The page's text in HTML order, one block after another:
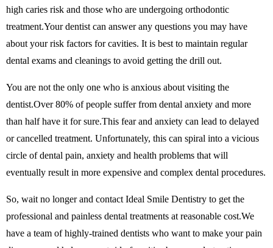
high caries risk and those who are undergoing orthodontic
treatment.Your dentist can answer any questions you may have
about your risk factors for cavities. It is best to maintain regular
dental exams and cleanings to avoid getting the drill out.
You are not the only one who is anxious about visiting the
dentist.Over 80% of people suffer from dental anxiety and more
than half have it for sure.This fear and anxiety can lead to delayed
or cancelled treatment. Unfortunately, this can spiral into a vicious
circle of dental pain, anxiety and health problems that will
eventually result in more expensive and complex dental procedures.
So, wait no longer and contact Ideal Smile Dentistry to get the
professional and painless dental treatments at reasonable cost.We
have a team of highly-trained dentists who want to make your pain